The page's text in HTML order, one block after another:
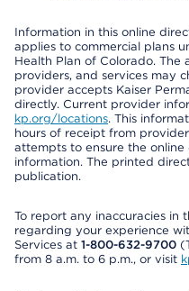
Information in this online
applies to commercial plans
Health Plan of Colorado. The
providers, and services may
provider accepts Kaiser
directly. Current provider
kp.org/locations. This
hours of receipt from
attempts to ensure the
information. The printed
publication.
To report any inaccuracies in
regarding your experience
Services at 1-800-632-9700
from 8 a.m. to 6 p.m., or visit